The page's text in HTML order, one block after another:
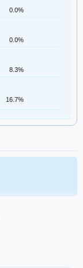
0.0%
0.0%
8.3%
16.7%